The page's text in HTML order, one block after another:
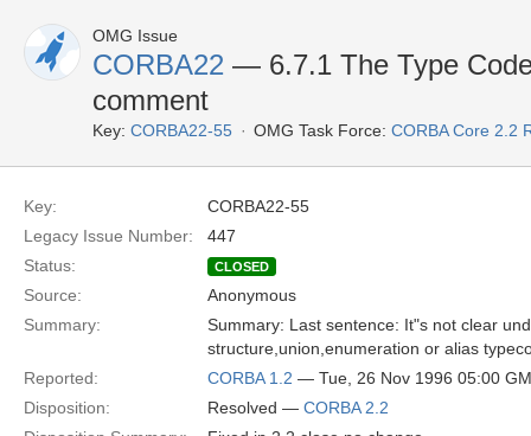
OMG Issue
CORBA22 — 6.7.1 The Type
comment
Key: CORBA22-55 OMG Task Force: CORBA Core 2.2
Key:
CORBA22-55
Legacy Issue Number:
447
Status:
CLOSED
Source:
Anonymous
Summary:
Summary: Last sentence: It"s not clear
structure,union,enumeration or alias
Reported:
CORBA 1.2 — Tue, 26 Nov 1996 05:00
Disposition:
Resolved — CORBA 2.2